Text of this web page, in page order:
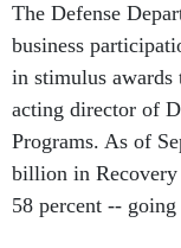
The Defense
business
in stimulus
acting director of
Programs. As of
billion in
58 percent --